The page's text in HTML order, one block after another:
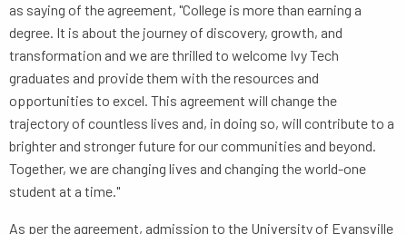
as saying of the agreement, "College is more than earning a
degree. It is about the journey of discovery, growth, and
transformation and we are thrilled to welcome Ivy Tech
graduates and provide them with the resources and
opportunities to excel. This agreement will change the
trajectory of countless lives and, in doing so, will contribute to a
brighter and stronger future for our communities and beyond.
Together, we are changing lives and changing the world-one
student at a time."
As per the agreement, admission to the University of Evansville